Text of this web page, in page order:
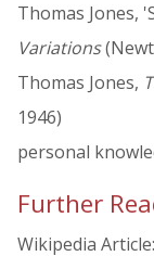
Thomas Jones,
Variations
Thomas Jones,
1946)
personal
Further
Wikipedia Article: